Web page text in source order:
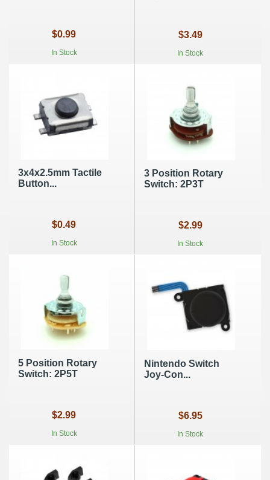
$0.99
In Stock
$3.49
In Stock
3x4x2.5mm Tactile
Button...
$0.49
In Stock
3 Position Rotary
Switch: 2P3T
$2.99
In Stock
5 Position Rotary
Switch: 2P5T
$2.99
In Stock
Nintendo Switch
Joy-Con...
$6.95
In Stock